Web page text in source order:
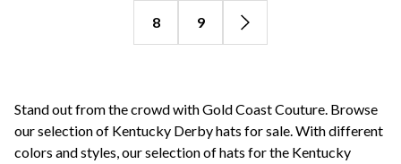
8 9
Stand out from the crowd with Gold Coast Couture. Browse
our selection of Kentucky Derby hats for sale. With different
colors and styles, our selection of hats for the Kentucky